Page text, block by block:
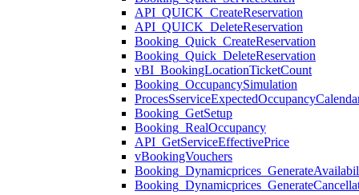
API_QUICK_CreateReservation
API_QUICK_DeleteReservation
Booking_Quick_CreateReservation
Booking_Quick_DeleteReservation
vBI_BookingLocationTicketCount
Booking_OccupancySimulation
Booking_GetSetup
Booking_RealOccupancy
API_GetServiceEffectivePrice
vBookingVouchers